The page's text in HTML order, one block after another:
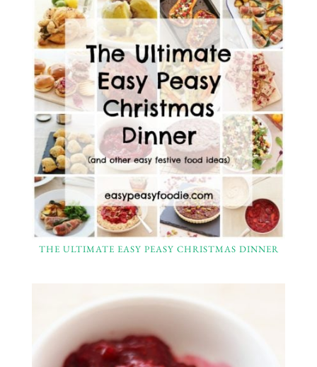
THE ULTIMATE EASY PEASY CHRISTMAS DINNER